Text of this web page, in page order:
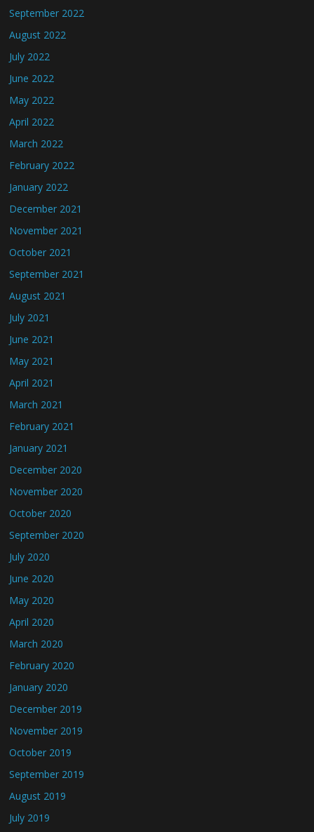
September 2022
August 2022
July 2022
June 2022
May 2022
April 2022
March 2022
February 2022
January 2022
December 2021
November 2021
October 2021
September 2021
August 2021
July 2021
June 2021
May 2021
April 2021
March 2021
February 2021
January 2021
December 2020
November 2020
October 2020
September 2020
July 2020
June 2020
May 2020
April 2020
March 2020
February 2020
January 2020
December 2019
November 2019
October 2019
September 2019
August 2019
July 2019